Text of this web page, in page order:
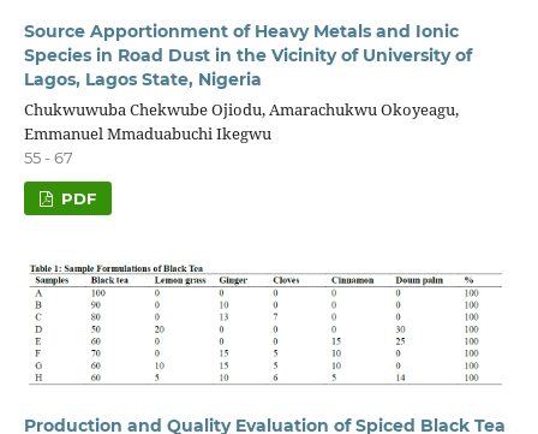
Source Apportionment of Heavy Metals and Ionic
Species in Road Dust in the Vicinity of University of
Lagos, Lagos State, Nigeria
Chukwuwuba Chekwube Ojiodu, Amarachukwu Okoyeagu,
Emmanuel Mmaduabuchi Ikegwu
55 - 67
PDF
Production and Quality Evaluation of Spiced Black Tea